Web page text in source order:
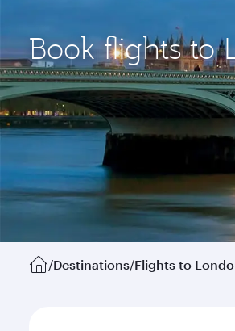
Book flights to
/Destinations/Flights to